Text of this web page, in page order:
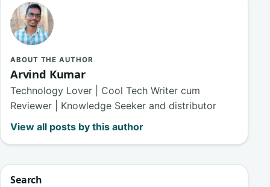
ABOUT THE AUTHOR
Arvind Kumar
Technology Lover | Cool Tech Writer cum
Reviewer | Knowledge Seeker and distributor
View all posts by this author
Search